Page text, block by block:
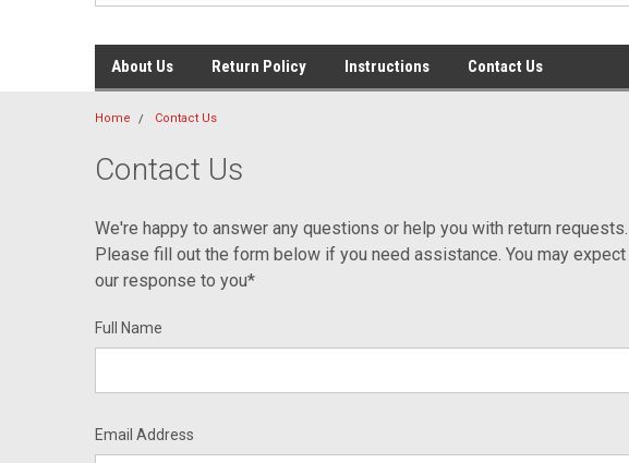
About Us Return Policy Instructions Contact Us
Home Contact Us
Contact Us
We're happy to answer any questions or help you with return requests.
Please fill out the form below if you need assistance. You may
our response to you*
Full Name
Email Address